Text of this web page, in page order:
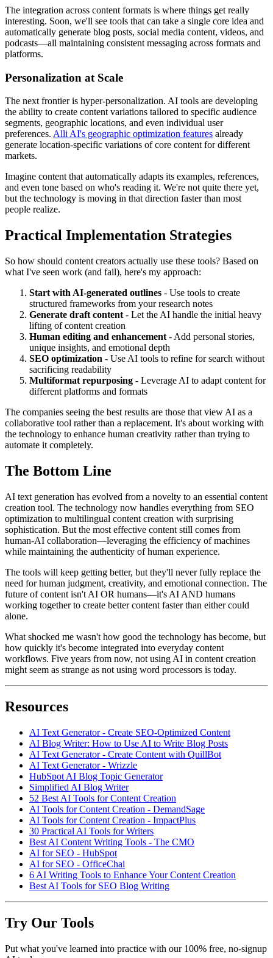
The integration across content formats is where things get really
interesting. Soon, we'll see tools that can take a single core idea and
automatically generate blog posts, social media content, videos, and
podcasts—all maintaining consistent messaging across formats and
platforms.
Personalization at Scale
The next frontier is hyper-personalization. AI tools are developing
the ability to create content variations tailored to specific audience
segments, geographic locations, and even individual user
preferences. Alli AI's geographic optimization features already
generate location-specific variations of core content for different
markets.
Imagine content that automatically adapts its examples, references,
and even tone based on who's reading it. We're not quite there yet,
but the technology is moving in that direction faster than most
people realize.
Practical Implementation Strategies
So how should content creators actually use these tools? Based on
what I've seen work (and fail), here's my approach:
Start with AI-generated outlines - Use tools to create
structured frameworks from your research notes
Generate draft content - Let the AI handle the initial heavy
lifting of content creation
Human editing and enhancement - Add personal stories,
unique insights, and emotional depth
SEO optimization - Use AI tools to refine for search without
sacrificing readability
Multiformat repurposing - Leverage AI to adapt content for
different platforms and formats
The companies seeing the best results are those that view AI as a
collaborative tool rather than a replacement. It's about working with
the technology to enhance human creativity rather than trying to
automate it completely.
The Bottom Line
AI text generation has evolved from a novelty to an essential content
creation tool. The technology now handles everything from SEO
optimization to multilingual content creation with surprising
sophistication. But the most effective content still comes from
human-AI collaboration—leveraging the efficiency of machines
while maintaining the authenticity of human experience.
The tools will keep getting better, but they'll never fully replace the
need for human judgment, creativity, and emotional connection. The
future of content isn't AI OR humans—it's AI AND humans
working together to create better content faster than either could
alone.
What shocked me wasn't how good the technology has become, but
how quickly it's become integrated into everyday content
workflows. Five years from now, not using AI in content creation
might seem as strange as not using word processors is today.
Resources
AI Text Generator - Create SEO-Optimized Content
AI Blog Writer: How to Use AI to Write Blog Posts
AI Text Generator - Create Content with QuillBot
AI Text Generator - Wrizzle
HubSpot AI Blog Topic Generator
Simplified AI Blog Writer
52 Best AI Tools for Content Creation
AI Tools for Content Creation - DemandSage
AI Tools for Content Creation - ImpactPlus
30 Practical AI Tools for Writers
Best AI Content Writing Tools - The CMO
AI for SEO - HubSpot
AI for SEO - OfficeChai
6 AI Writing Tools to Enhance Your Content Creation
Best AI Tools for SEO Blog Writing
Try Our Tools
Put what you've learned into practice with our 100% free, no-signup